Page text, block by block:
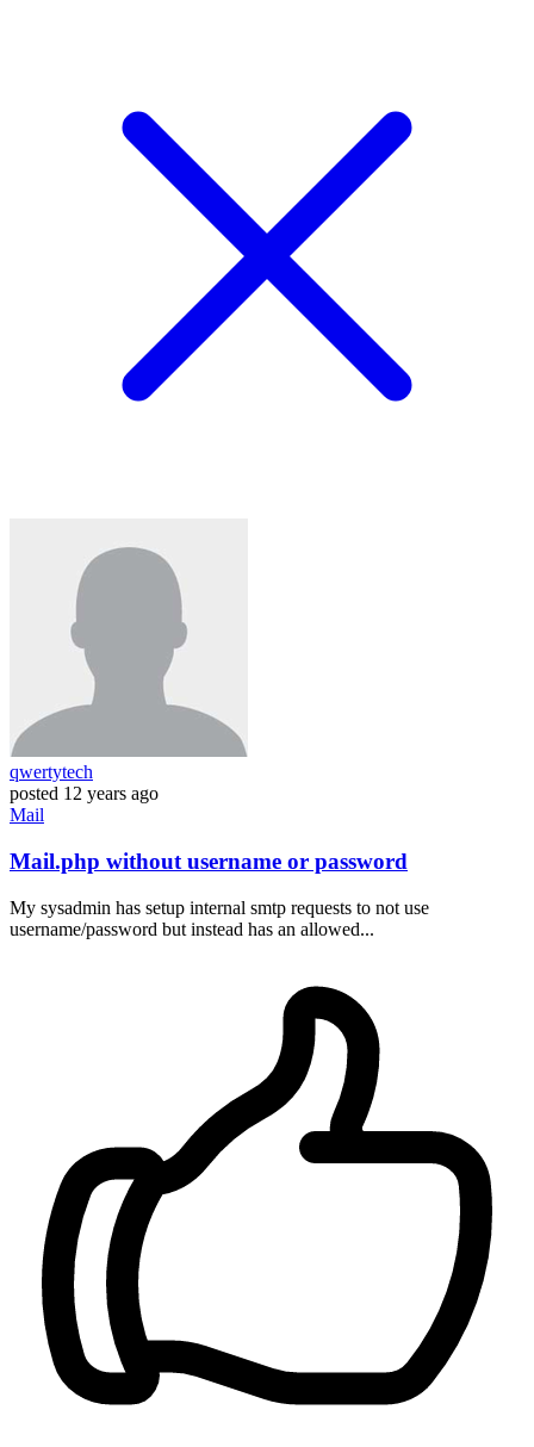
qwertytech
posted 12 years ago
Mail
Mail.php without username or password
My sysadmin has setup internal smtp requests to not use
username/password but instead has an allowed...